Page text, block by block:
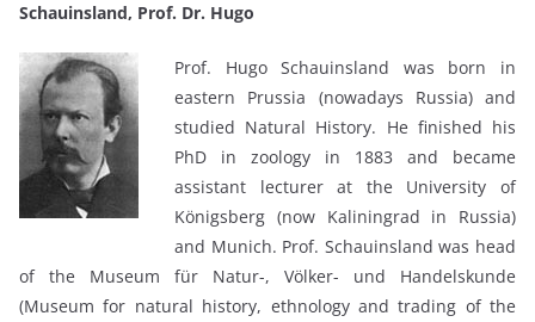
Schauinsland, Prof. Dr. Hugo
Prof. Hugo Schauinsland was born in
eastern Prussia (nowadays Russia) and
studied Natural History. He finished his
PhD in zoology in 1883 and became
assistant lecturer at the University of
Königsberg (now Kaliningrad in Russia)
and Munich. Prof. Schauinsland was head
of the Museum für Natur-, Völker- und Handelskunde
(Museum for natural history, ethnology and trading of the